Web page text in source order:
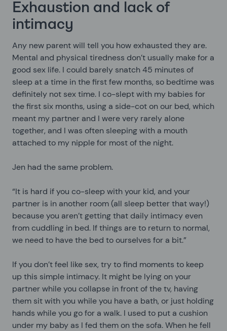
Exhaustion and lack of
intimacy
Any new parent will tell you how exhausted they are.
Mental and physical tiredness don’t usually make for a
good sex life. I could barely snatch 45 minutes of
sleep at a time in the first few months, so bedtime was
definitely not sex time. I co-slept with my babies for
the first six months, using a side-cot on our bed, which
meant my partner and I were very rarely alone
together, and I was often sleeping with a mouth
attached to my nipple for most of the night.
Jen had the same problem.
“It is hard if you co-sleep with your kid, and your
partner is in another room (all sleep better that way!)
because you aren’t getting that daily intimacy even
from cuddling in bed. If things are to return to normal,
we need to have the bed to ourselves for a bit.”
If you don’t feel like sex, try to find moments to keep
up this simple intimacy. It might be lying on your
partner while you collapse in front of the tv, having
them sit with you while you have a bath, or just holding
hands while you go for a walk. I used to put a cushion
under my baby as I fed them on the sofa. When he fell